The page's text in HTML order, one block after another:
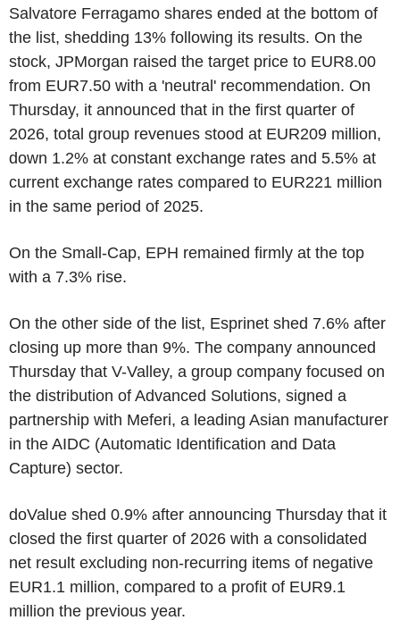
Salvatore Ferragamo shares ended at the bottom of
the list, shedding 13% following its results. On the
stock, JPMorgan raised the target price to EUR8.00
from EUR7.50 with a 'neutral' recommendation. On
Thursday, it announced that in the first quarter of
2026, total group revenues stood at EUR209 million,
down 1.2% at constant exchange rates and 5.5% at
current exchange rates compared to EUR221 million
in the same period of 2025.
On the Small-Cap, EPH remained firmly at the top
with a 7.3% rise.
On the other side of the list, Esprinet shed 7.6% after
closing up more than 9%. The company announced
Thursday that V-Valley, a group company focused on
the distribution of Advanced Solutions, signed a
partnership with Meferi, a leading Asian manufacturer
in the AIDC (Automatic Identification and Data
Capture) sector.
doValue shed 0.9% after announcing Thursday that it
closed the first quarter of 2026 with a consolidated
net result excluding non-recurring items of negative
EUR1.1 million, compared to a profit of EUR9.1
million the previous year.